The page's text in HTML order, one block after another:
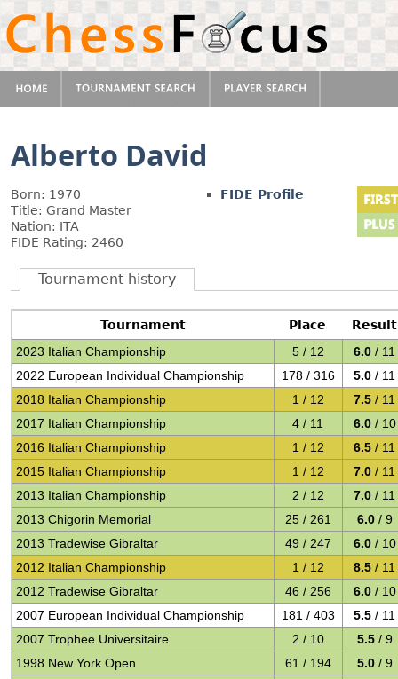
Alberto David
Born: 1970
Title: Grand Master
Nation: ITA
FIDE Rating: 2460
FIDE Profile
Tournament history
Tournament Place
Result
2023 Italian Championship
5 / 12 6.0 / 11
2022 European Individual Championship
178 / 316 5.0 / 11
2018 Italian Championship
1 / 12 7.5 / 11
2017 Italian Championship
4 / 11 6.0 / 10
2016 Italian Championship
1 / 12 6.5 / 11
2015 Italian Championship
1 / 12 7.0 / 11
2013 Italian Championship
2 / 12 7.0 / 11
2013 Chigorin Memorial
25 / 261 6.0 / 9
2013 Tradewise Gibraltar
49 / 247 6.0 / 10
2012 Italian Championship
1 / 12 8.5 / 11
2012 Tradewise Gibraltar
46 / 256 6.0 / 10
2007 European Individual Championship
181 / 403 5.5 / 11
2007 Trophee Universitaire
2 / 10 5.5 / 9
1998 New York Open
61 / 194 5.0 / 9